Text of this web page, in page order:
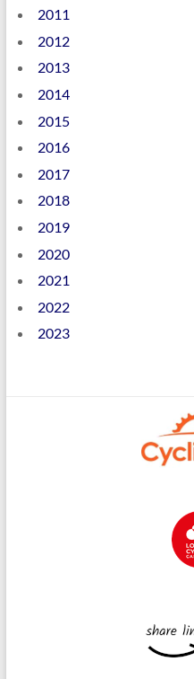
2011
2012
2013
2014
2015
2016
2017
2018
2019
2020
2021
2022
2023